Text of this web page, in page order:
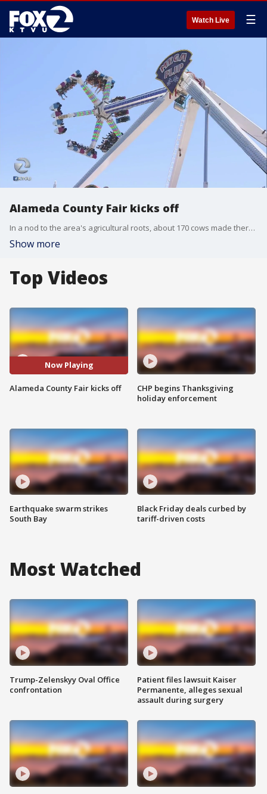
Watch Live ☰
Alameda County Fair kicks off
In a nod to the area's agricultural roots, about 170 cows made there way through downtown Pleasanton. But it appears this is the last roundup, after three years the fair decided it was discontinuing the cattle drive.
Show more
Top Videos
Now Playing
Alameda County Fair kicks off
Earthquake swarm strikes
South Bay
CHP begins Thanksgiving
holiday enforcement
Black Friday deals curbed by
tariff-driven costs
Most Watched
Trump-Zelenskyy Oval Office
confrontation
Patient files lawsuit Kaiser
Permanente, alleges sexual
assault during surgery